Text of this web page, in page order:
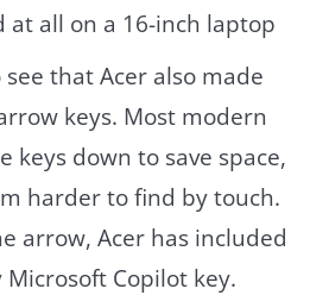
at all on a 16-inch laptop
that Acer also made
keys. Most modern
keys down to save space,
harder to find by touch.
arrow, Acer has included
Copilot key.